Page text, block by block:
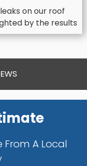
on our roof
by the results
From A Local